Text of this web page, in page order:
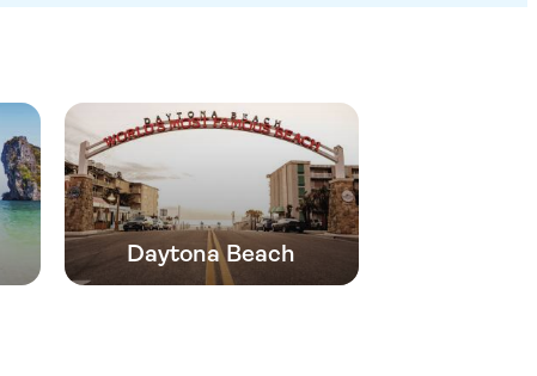
Daytona Beach